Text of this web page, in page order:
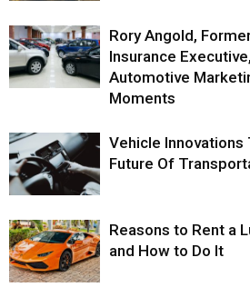
Rory Angold,
Insurance
Automotive
Moments
Vehicle Innovations
Future Of
Reasons to Rent a
and How to Do It